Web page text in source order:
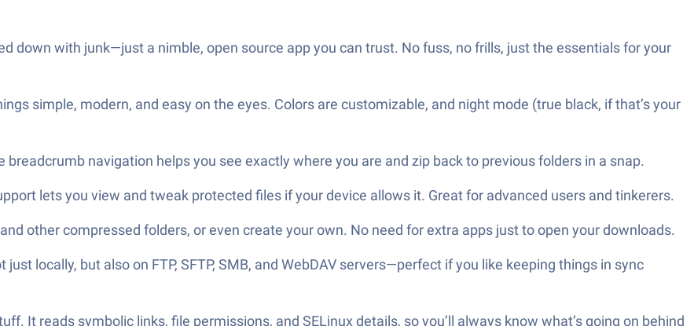
down with junk—just a nimble, open source app you can trust. No fuss, no frills, just the essentials for your
simple, modern, and easy on the eyes. Colors are customizable, and night mode (true black, if that’s your
breadcrumb navigation helps you see exactly where you are and zip back to previous folders in a snap.
lets you view and tweak protected files if your device allows it. Great for advanced users and tinkerers.
other compressed folders, or even create your own. No need for extra apps just to open your downloads.
just locally, but also on FTP, SFTP, SMB, and WebDAV servers—perfect if you like keeping things in sync
It reads symbolic links, file permissions, and SELinux details, so you’ll always know what’s going on behind